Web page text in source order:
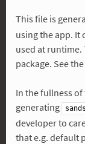
This file is
using the app. It
used at runtime.
package. See the
In the fullness
generating
developer to
that e.g. default